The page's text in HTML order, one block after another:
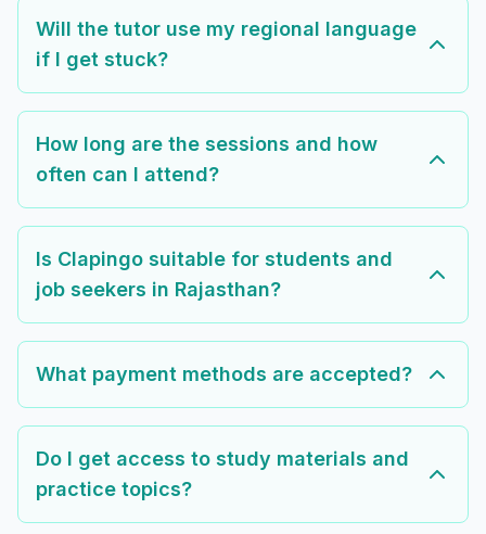
Will the tutor use my regional language
if I get stuck?
How long are the sessions and how
often can I attend?
Is Clapingo suitable for students and
job seekers in Rajasthan?
What payment methods are accepted?
Do I get access to study materials and
practice topics?